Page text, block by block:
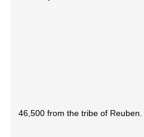
46,500 from the tribe of Reuben.